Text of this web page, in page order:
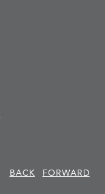
BACK
FORWARD